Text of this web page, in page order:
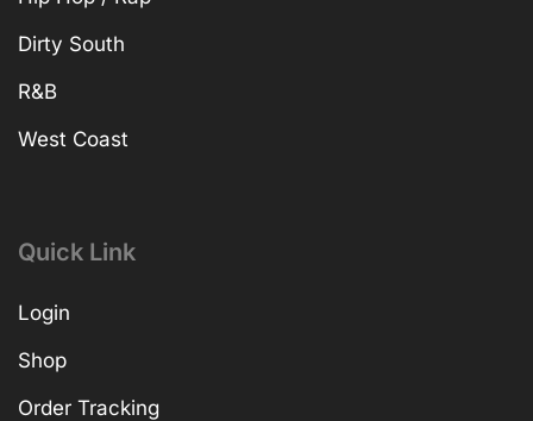
Dirty South
R&B
West Coast
Quick Link
Login
Shop
Order Tracking